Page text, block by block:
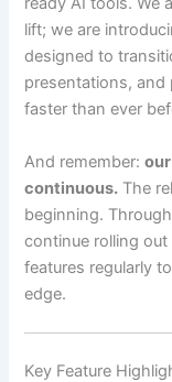
lift; we are
designed to
presentations,
faster than ever
And remember:
continuous. The
beginning.
continue rolling
features regularly
edge.
Key Feature